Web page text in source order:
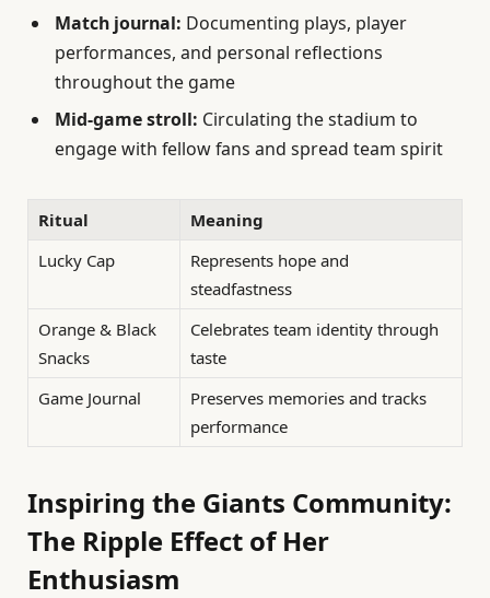
Match journal: Documenting plays, player
performances, and personal reflections
throughout the game
Mid-game stroll: Circulating the stadium to
engage with fellow fans and spread team spirit
Ritual
Meaning
Lucky Cap
Represents hope and
steadfastness
Orange & Black
Snacks
Celebrates team identity through
taste
Game Journal
Preserves memories and tracks
performance
Inspiring the Giants Community:
The Ripple Effect of Her
Enthusiasm